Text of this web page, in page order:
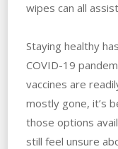
wipes can all
Staying healthy
COVID-19
vaccines are
mostly gone, it’s
those options
still feel unsure